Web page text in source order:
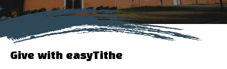
Give with easyTithe